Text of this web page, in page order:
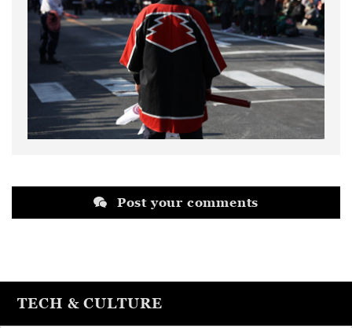
Post your comments
TECH & CULTURE